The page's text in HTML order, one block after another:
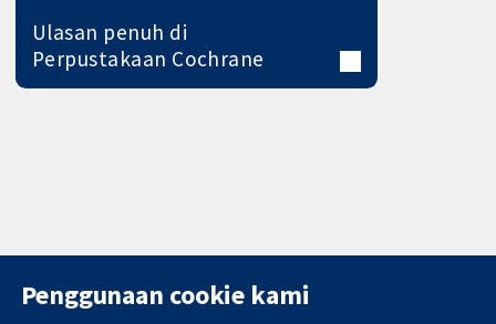
Ulasan penuh di
Perpustakaan Cochrane
Penggunaan cookie kami